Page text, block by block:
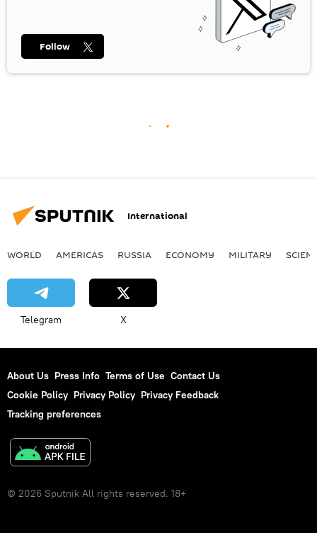
Follow
International
WORLD AMERICAS RUSSIA ECONOMY MILITARY
Telegram X
About Us Press Info Terms of Use Contact Us
Cookie Policy Privacy Policy Privacy Feedback
Tracking preferences
© 2026 Sputnik All rights reserved. 18+